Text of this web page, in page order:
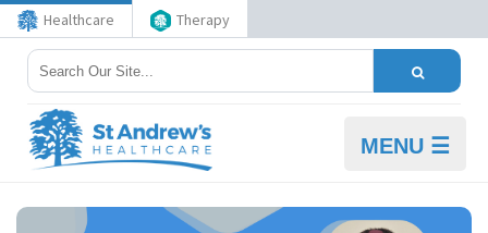
Healthcare Therapy
MENU ☰